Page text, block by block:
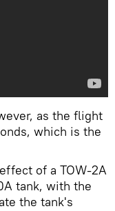
as the flight
which is the
of a TOW-2A
tank, with the
the tank's